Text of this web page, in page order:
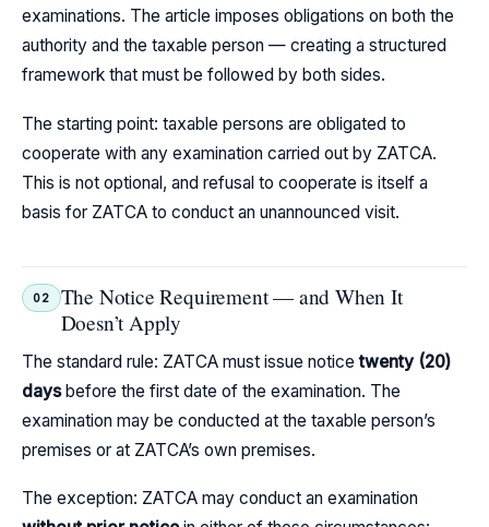
examinations. The article imposes obligations on both the
authority and the taxable person — creating a structured
framework that must be followed by both sides.
The starting point: taxable persons are obligated to
cooperate with any examination carried out by ZATCA.
This is not optional, and refusal to cooperate is itself a
basis for ZATCA to conduct an unannounced visit.
02
The Notice Requirement — and When It
Doesn’t Apply
The standard rule: ZATCA must issue noticetwenty (20)
daysbefore the first date of the examination. The
examination may be conducted at the taxable person’s
premises or at ZATCA’s own premises.
The exception: ZATCA may conduct an examination